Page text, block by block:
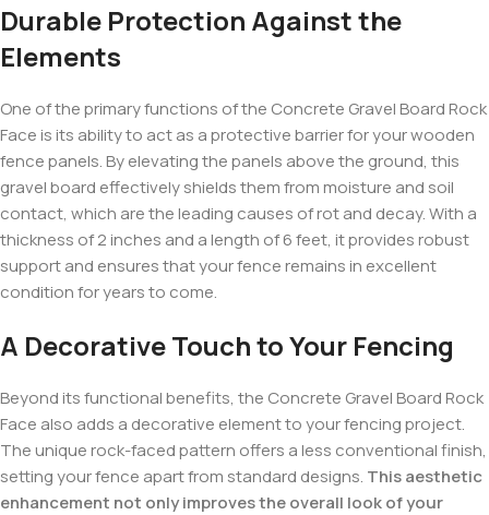
Durable Protection Against the
Elements
One of the primary functions of the Concrete Gravel Board Rock
Face is its ability to act as a protective barrier for your wooden
fence panels. By elevating the panels above the ground, this
gravel board effectively shields them from moisture and soil
contact, which are the leading causes of rot and decay. With a
thickness of 2 inches and a length of 6 feet, it provides robust
support and ensures that your fence remains in excellent
condition for years to come.
A Decorative Touch to Your Fencing
Beyond its functional benefits, the Concrete Gravel Board Rock
Face also adds a decorative element to your fencing project.
The unique rock-faced pattern offers a less conventional finish,
setting your fence apart from standard designs. This aesthetic
enhancement not only improves the overall look of your